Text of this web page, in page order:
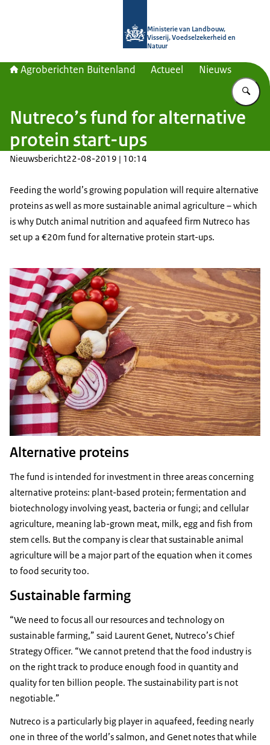
Ministerie van Landbouw,
Visserij, Voedselzekerheid en
Natuur
Agroberichten Buitenland Actueel Nieuws
Nutreco’s fund for alternative
protein start-ups
Nieuwsbericht22-08-2019 | 10:14
Feeding the world’s growing population will require alternative
proteins as well as more sustainable animal agriculture – which
is why Dutch animal nutrition and aquafeed firm Nutreco has
set up a €20m fund for alternative protein start-ups.
Alternative proteins
The fund is intended for investment in three areas concerning
alternative proteins: plant-based protein; fermentation and
biotechnology involving yeast, bacteria or fungi; and cellular
agriculture, meaning lab-grown meat, milk, egg and fish from
stem cells. But the company is clear that sustainable animal
agriculture will be a major part of the equation when it comes
to food security too.
Sustainable farming
“We need to focus all our resources and technology on
sustainable farming,” said Laurent Genet, Nutreco’s Chief
Strategy Officer. “We cannot pretend that the food industry is
on the right track to produce enough food in quantity and
quality for ten billion people. The sustainability part is not
negotiable.”
Nutreco is a particularly big player in aquafeed, feeding nearly
one in three of the world’s salmon, and Genet notes that while